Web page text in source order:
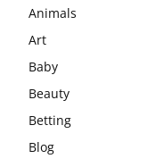
Animals
Art
Baby
Beauty
Betting
Blog